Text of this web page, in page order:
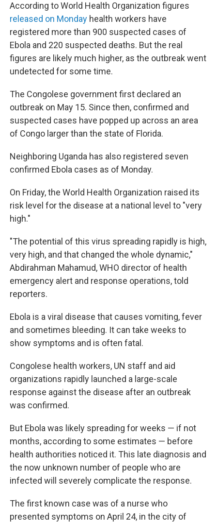
According to World Health Organization figures
released on Monday health workers have
registered more than 900 suspected cases of
Ebola and 220 suspected deaths. But the real
figures are likely much higher, as the outbreak went
undetected for some time.
The Congolese government first declared an
outbreak on May 15. Since then, confirmed and
suspected cases have popped up across an area
of Congo larger than the state of Florida.
Neighboring Uganda has also registered seven
confirmed Ebola cases as of Monday.
On Friday, the World Health Organization raised its
risk level for the disease at a national level to "very
high."
"The potential of this virus spreading rapidly is high,
very high, and that changed the whole dynamic,"
Abdirahman Mahamud, WHO director of health
emergency alert and response operations, told
reporters.
Ebola is a viral disease that causes vomiting, fever
and sometimes bleeding. It can take weeks to
show symptoms and is often fatal.
Congolese health workers, UN staff and aid
organizations rapidly launched a large-scale
response against the disease after an outbreak
was confirmed.
But Ebola was likely spreading for weeks — if not
months, according to some estimates — before
health authorities noticed it. This late diagnosis and
the now unknown number of people who are
infected will severely complicate the response.
The first known case was of a nurse who
presented symptoms on April 24, in the city of